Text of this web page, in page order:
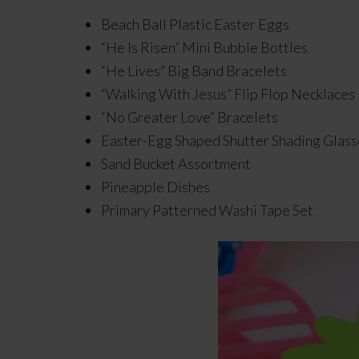
Beach Ball Plastic Easter Eggs
“He Is Risen” Mini Bubble Bottles
“He Lives” Big Band Bracelets
“Walking With Jesus” Flip Flop Necklaces
“No Greater Love” Bracelets
Easter-Egg Shaped Shutter Shading
Sand Bucket Assortment
Pineapple Dishes
Primary Patterned Washi Tape Set